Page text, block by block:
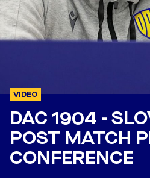
VIDEO
DAC 1904 -
POST MATCH
CONFERENCE